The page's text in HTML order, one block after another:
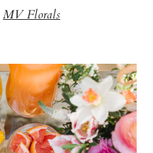
MV Florals